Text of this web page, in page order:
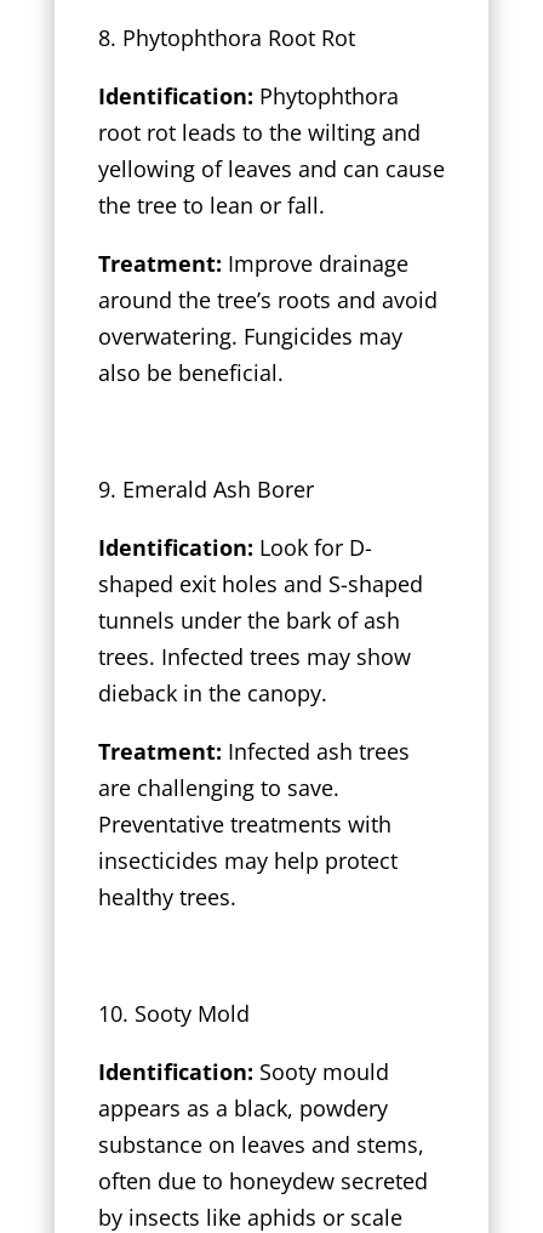
8. Phytophthora Root Rot
Identification: Phytophthora
root rot leads to the wilting and
yellowing of leaves and can cause
the tree to lean or fall.
Treatment: Improve drainage
around the tree’s roots and avoid
overwatering. Fungicides may
also be beneficial.
9. Emerald Ash Borer
Identification: Look for D-
shaped exit holes and S-shaped
tunnels under the bark of ash
trees. Infected trees may show
dieback in the canopy.
Treatment: Infected ash trees
are challenging to save.
Preventative treatments with
insecticides may help protect
healthy trees.
10. Sooty Mold
Identification: Sooty mould
appears as a black, powdery
substance on leaves and stems,
often due to honeydew secreted
by insects like aphids or scale